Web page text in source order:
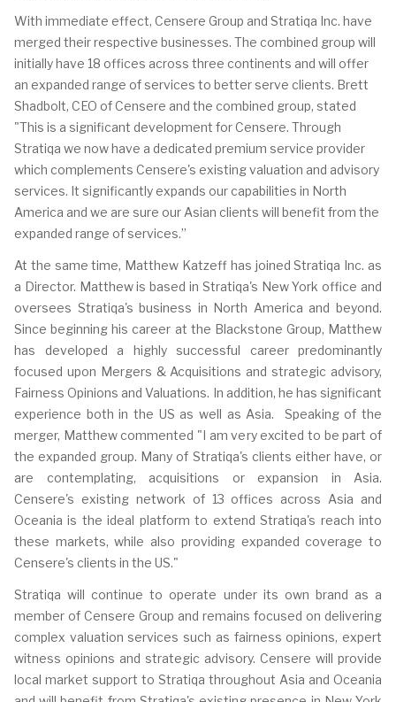
With immediate effect, Censere Group and Stratiqa Inc. have
merged their respective businesses. The combined group will
initially have 18 offices across three continents and will offer
an expanded range of services to better serve clients. Brett
Shadbolt, CEO of Censere and the combined group, stated
"This is a significant development for Censere. Through
Stratiqa we now have a dedicated premium service provider
which complements Censere's existing valuation and advisory
services. It significantly expands our capabilities in North
America and we are sure our Asian clients will benefit from the
expanded range of services.”
At the same time, Matthew Katzeff has joined Stratiqa Inc. as
a Director. Matthew is based in Stratiqa's New York office and
oversees Stratiqa's business in North America and beyond.
Since beginning his career at the Blackstone Group, Matthew
has developed a highly successful career predominantly
focused upon Mergers & Acquisitions and strategic advisory,
Fairness Opinions and Valuations. In addition, he has significant
experience both in the US as well as Asia. Speaking of the
merger, Matthew commented "I am very excited to be part of
the expanded group. Many of Stratiqa's clients either have, or
are contemplating, acquisitions or expansion in Asia.
Censere's existing network of 13 offices across Asia and
Oceania is the ideal platform to extend Stratiqa's reach into
these markets, while also providing expanded coverage to
Censere's clients in the US."
Stratiqa will continue to operate under its own brand as a
member of Censere Group and remains focused on delivering
complex valuation services such as fairness opinions, expert
witness opinions and strategic advisory. Censere will provide
local market support to Stratiqa throughout Asia and Oceania